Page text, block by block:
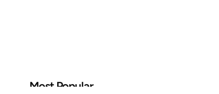
Most Popular